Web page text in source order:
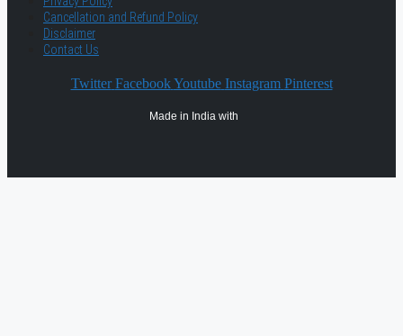
Cancellation and Refund Policy
Disclaimer
Contact Us
Twitter Facebook Youtube Instagram Pinterest
Made in India with